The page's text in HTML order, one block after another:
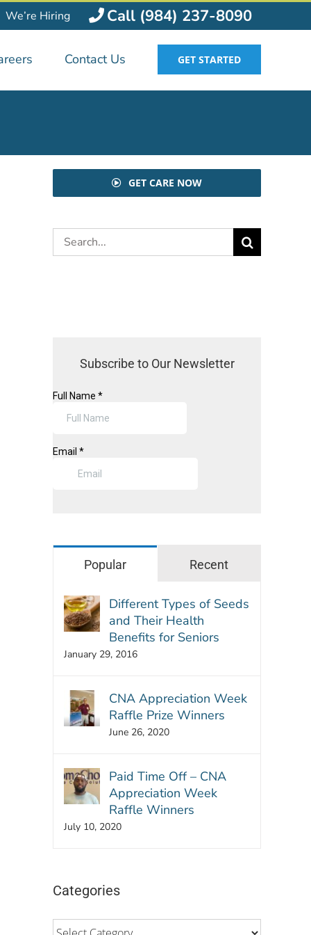
We’re Hiring Call (984) 237-8090
Contact Us GET STARTED
GET CARE NOW
Search
for:
Subscribe to Our Newsletter
Popular Recent
Different Types of Seeds
and Their Health
Benefits for Seniors
January 29, 2016
CNA Appreciation Week
Raffle Prize Winners
June 26, 2020
Paid Time Off – CNA
Appreciation Week
Raffle Winners
July 10, 2020
Categories
Categories